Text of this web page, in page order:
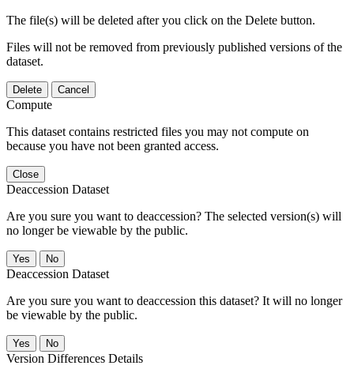
The file(s) will be deleted after you click on the Delete button.
Files will not be removed from previously published versions of the
dataset.
Delete Cancel
Compute
This dataset contains restricted files you may not compute on
because you have not been granted access.
Close
Deaccession Dataset
Are you sure you want to deaccession? The selected version(s) will
no longer be viewable by the public.
No
Deaccession Dataset
Are you sure you want to deaccession this dataset? It will no longer
be viewable by the public.
No
Version Differences Details